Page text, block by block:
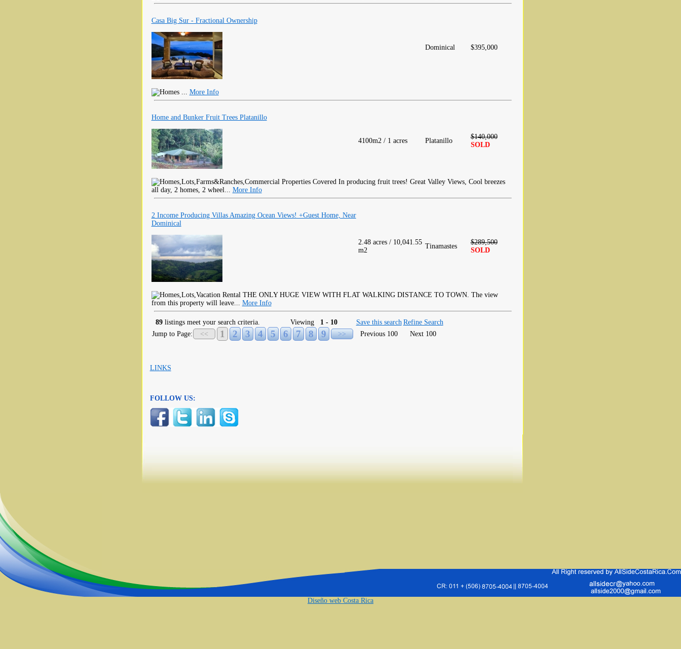
Casa Big Sur - Fractional Ownership
Dominical $395,000
... More Info
Home and Bunker Fruit Trees Platanillo
4100m2 / 1 acres Platanillo
$140,000
SOLD
Covered In producing fruit trees! Great Valley Views, Cool breezes
all day, 2 homes, 2 wheel... More Info
2 Income Producing Villas Amazing Ocean Views! +Guest Home, Near
Dominical
2.48 acres / 10,041.55
m2
Tinamastes
$289,500
SOLD
THE ONLY HUGE VIEW WITH FLAT WALKING DISTANCE TO TOWN. The view
from this property will leave... More Info
89 listings meet your search criteria. Viewing 1 - 10 Save this search Refine Search
Jump to Page:
<< 1 2 3 4 5 6 7 8 9 >> Previous 100 Next 100
LINKS
FOLLOW US:
Diseño web Costa Rica